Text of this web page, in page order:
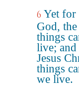
6 Yet for
God,
things
live;
Jesus
things
we live.